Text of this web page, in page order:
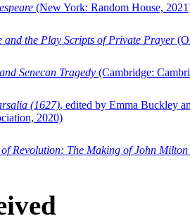
(New York: Random House,
and the Play Scripts of Private Prayer
Senecan Tragedy (Cambridge:
(1627), edited by Emma Buckley
2020)
of Revolution: The Making of John Milton